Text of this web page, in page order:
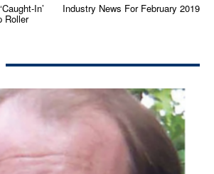
In’
Roller
Industry News For February 2019